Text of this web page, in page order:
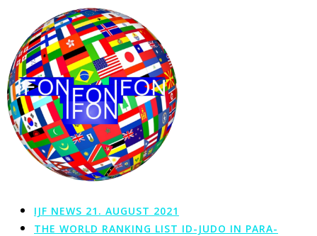
Inhalt
springen
IJF NEWS 21. AUGUST 2021
THE WORLD RANKING LIST ID-JUDO IN PARA-